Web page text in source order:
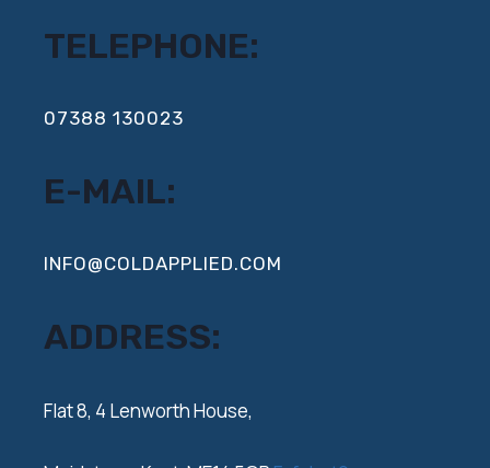
TELEPHONE:
‍07388 130023
E-MAIL:
INFO@COLDAPPLIED.COM
ADDRESS:
‍Flat 8, 4 Lenworth House,